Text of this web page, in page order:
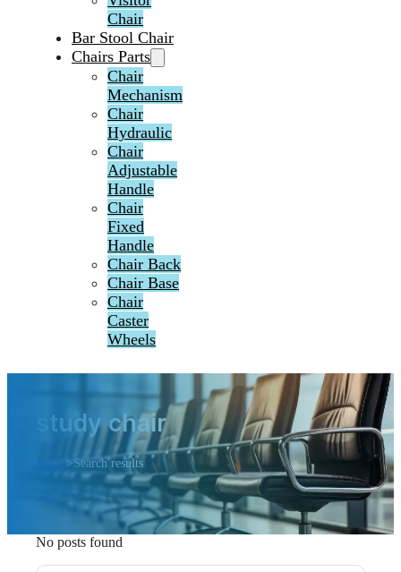
Chair
Bar Stool Chair
Chairs Parts
Chair
Mechanism
Chair
Hydraulic
Chair
Adjustable
Handle
Chair
Fixed
Handle
Chair Back
Chair Base
Chair
Caster
Wheels
study chair
Home>Search results
No posts found